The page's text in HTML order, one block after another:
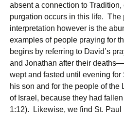
absent a connection to
purgation occurs in this life. The
interpretation however is the
examples of people praying for
begins by referring to David’s
and Jonathan after their
wept and fasted until evening for
his son and for the people of the
of Israel, because they had
1:12). Likewise, we find St. Paul